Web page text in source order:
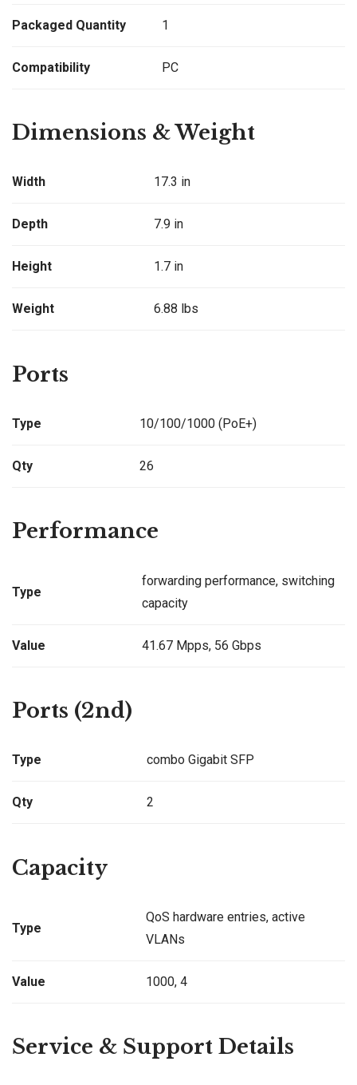
Packaged Quantity 1
Compatibility PC
Dimensions & Weight
Width 17.3 in
Depth 7.9 in
Height 1.7 in
Weight 6.88 lbs
Ports
Type 10/100/1000 (PoE+)
Qty 26
Performance
Type
forwarding performance, switching
capacity
Value 41.67 Mpps, 56 Gbps
Ports (2nd)
Type combo Gigabit SFP
Qty 2
Capacity
Type
QoS hardware entries, active
VLANs
Value 1000, 4
Service & Support Details